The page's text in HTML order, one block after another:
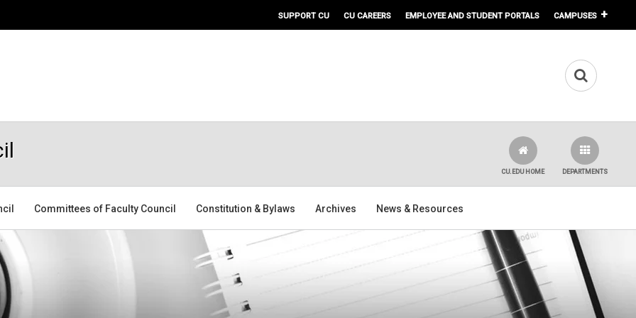
SUPPORT CU CU CAREERS EMPLOYEE AND STUDENT PORTALS CAMPUSES
DEPARTMENTS
CU.EDU HOME
Committees of Faculty Council Constitution & Bylaws Archives News & Resources